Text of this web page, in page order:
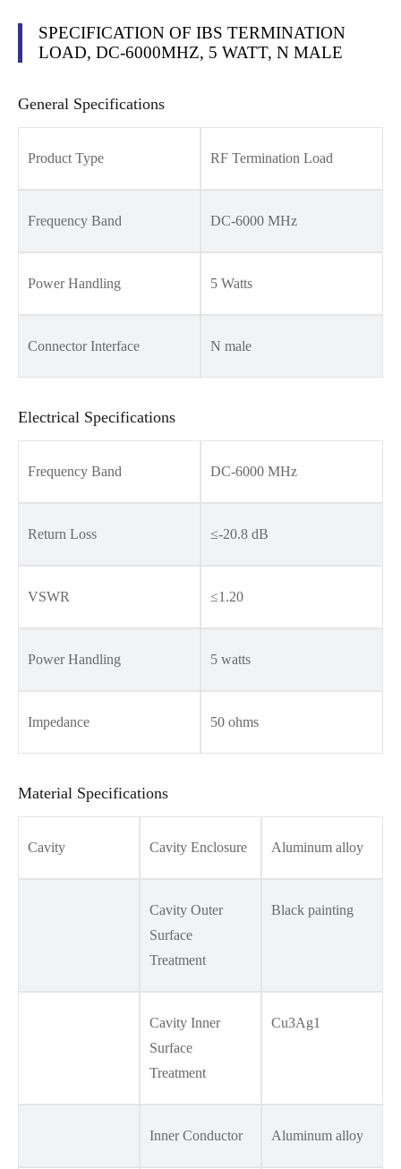
SPECIFICATION OF IBS TERMINATION
LOAD, DC-6000MHZ, 5 WATT, N MALE
General Specifications
Product Type RF Termination Load
Frequency Band DC-6000 MHz
Power Handling 5 Watts
Connector Interface N male
Electrical Specifications
Frequency Band DC-6000 MHz
Return Loss ≤-20.8 dB
VSWR ≤1.20
Power Handling 5 watts
Impedance 50 ohms
Material Specifications
Cavity Cavity Enclosure Aluminum alloy
Cavity Outer
Surface
Treatment
Black painting
Cavity Inner
Surface
Treatment
Cu3Ag1
Inner Conductor Aluminum alloy